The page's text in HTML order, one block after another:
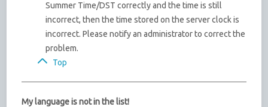
Summer Time/DST correctly and the time is still
incorrect, then the time stored on the server clock is
incorrect. Please notify an administrator to correct the
problem.
Top
My language is not in the list!